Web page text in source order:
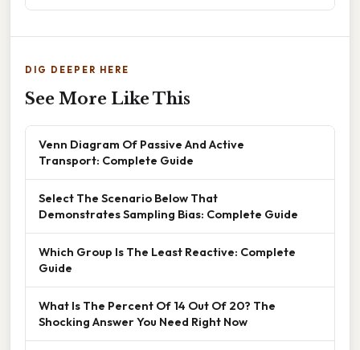
DIG DEEPER HERE
See More Like This
Venn Diagram Of Passive And Active
Transport: Complete Guide
Select The Scenario Below That
Demonstrates Sampling Bias: Complete Guide
Which Group Is The Least Reactive: Complete
Guide
What Is The Percent Of 14 Out Of 20? The
Shocking Answer You Need Right Now